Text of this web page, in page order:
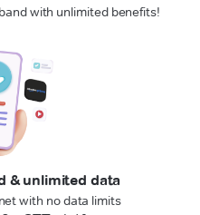
with unlimited benefits!
& unlimited data
with no data limits